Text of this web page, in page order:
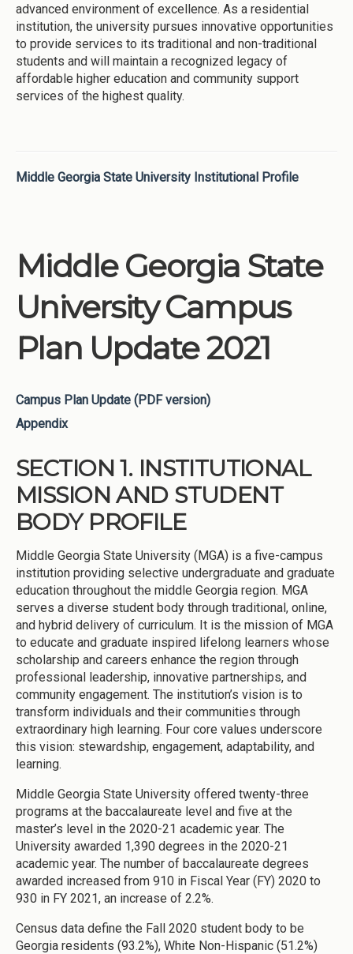
advanced environment of excellence. As a residential
institution, the university pursues innovative opportunities
to provide services to its traditional and non-traditional
students and will maintain a recognized legacy of
affordable higher education and community support
services of the highest quality.
Middle Georgia State University Institutional Profile
Middle Georgia State
University Campus
Plan Update 2021
Campus Plan Update (PDF version)
Appendix
SECTION 1. INSTITUTIONAL
MISSION AND STUDENT
BODY PROFILE
Middle Georgia State University (MGA) is a five-campus
institution providing selective undergraduate and graduate
education throughout the middle Georgia region. MGA
serves a diverse student body through traditional, online,
and hybrid delivery of curriculum. It is the mission of MGA
to educate and graduate inspired lifelong learners whose
scholarship and careers enhance the region through
professional leadership, innovative partnerships, and
community engagement. The institution’s vision is to
transform individuals and their communities through
extraordinary high learning. Four core values underscore
this vision: stewardship, engagement, adaptability, and
learning.
Middle Georgia State University offered twenty-three
programs at the baccalaureate level and five at the
master’s level in the 2020-21 academic year. The
University awarded 1,390 degrees in the 2020-21
academic year. The number of baccalaureate degrees
awarded increased from 910 in Fiscal Year (FY) 2020 to
930 in FY 2021, an increase of 2.2%.
Census data define the Fall 2020 student body to be
Georgia residents (93.2%), White Non-Hispanic (51.2%)